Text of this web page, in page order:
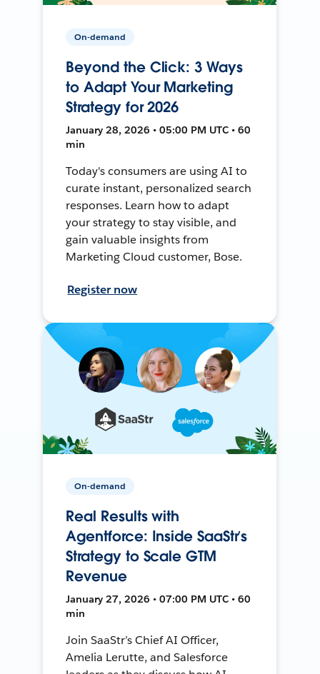
On-demand
Beyond the Click: 3 Ways
to Adapt Your Marketing
Strategy for 2026
January 28, 2026 • 05:00 PM UTC • 60
min
Today's consumers are using AI to
curate instant, personalized search
responses. Learn how to adapt
your strategy to stay visible, and
gain valuable insights from
Marketing Cloud customer, Bose.
Register now
On-demand
Real Results with
Agentforce: Inside SaaStr’s
Strategy to Scale GTM
Revenue
January 27, 2026 • 07:00 PM UTC • 60
min
Join SaaStr’s Chief AI Officer,
Amelia Lerutte, and Salesforce